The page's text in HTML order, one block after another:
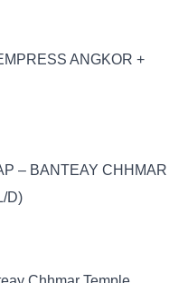
ANGKOR +
– BANTEAY CHHMAR
D)